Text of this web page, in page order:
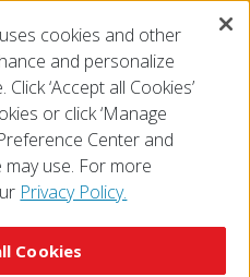
cookies and other
and personalize
‘Accept all Cookies’
or click ‘Manage
Center and
use. For more
Privacy Policy.
Cookies